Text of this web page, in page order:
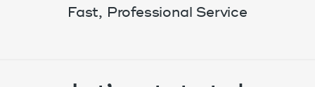
Fast, Professional Service